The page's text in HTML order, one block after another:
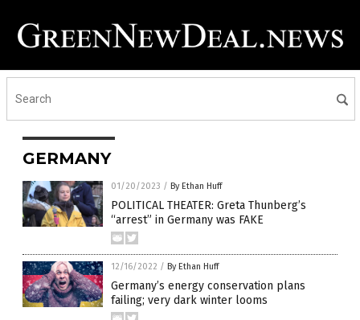
GERMANY
01/20/2023 / By Ethan Huff
POLITICAL THEATER: Greta Thunberg’s
“arrest” in Germany was FAKE
12/16/2022 / By Ethan Huff
Germany’s energy conservation plans
failing; very dark winter looms